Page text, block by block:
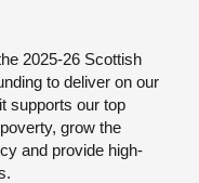
2025-26 Scottish
to deliver on our
supports our top
grow the
and provide high-